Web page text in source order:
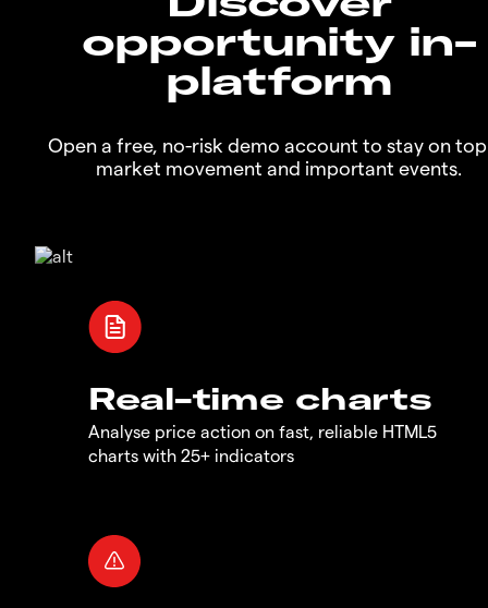
opportunity in-
platform
Open a free, no-risk demo account to stay on
market movement and important events.
Real-time charts
Analyse price action on fast, reliable HTML5
charts with 25+ indicators